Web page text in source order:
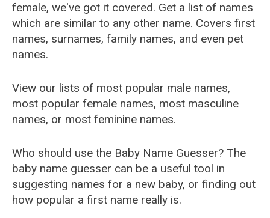
female, we've got it covered. Get a list of names
which are similar to any other name. Covers first
names, surnames, family names, and even pet
names.
View our lists of most popular male names,
most popular female names, most masculine
names, or most feminine names.
Who should use the Baby Name Guesser? The
baby name guesser can be a useful tool in
suggesting names for a new baby, or finding out
how popular a first name really is.